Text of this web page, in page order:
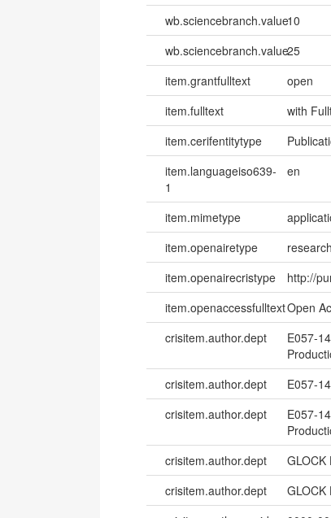
wb.sciencebranch.value10
wb.sciencebranch.value25
item.grantfulltext
open
item.fulltext
with
item.cerifentitytype
item.languageiso639-
1
en
item.mimetype
item.openairetype
item.openairecristype
http://
item.openaccessfulltextOpen
crisitem.author.dept
E057-
crisitem.author.dept E057-
crisitem.author.dept
E057-
crisitem.author.dept GLOCK
crisitem.author.dept
GLOCK